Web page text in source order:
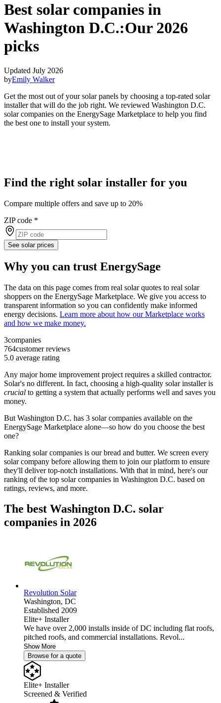
Best solar companies in
Washington D.C.:Our 2026
picks
Updated July 2026
byEmily Walker
Get the most out of your solar panels by choosing a top-rated solar
installer that will do the job right. We reviewed Washington D.C.
solar companies on the EnergySage Marketplace to help you find
the best one to install your system.
Find the right solar installer for you
Compare multiple offers and save up to 20%
ZIP code *
See solar prices
Why you can trust EnergySage
The data on this page comes from real solar quotes to real solar
shoppers on the EnergySage Marketplace. We give you access to
transparent information so you can confidently make informed
energy decisions. Learn more about how our Marketplace works
and how we make money.
3companies
764customer reviews
5.0 average rating
Any major home improvement project requires a skilled contractor.
Solar's no different. In fact, choosing a high-quality solar installer is
crucial to getting a system that actually performs well and saves you
money.
But Washington D.C. has 3 solar companies available on the
EnergySage Marketplace alone—so how do you choose the best
one?
Ranking solar companies is our bread and butter. We screen every
solar company before allowing them to join our platform to ensure
they'll deliver top-notch installations. With that in mind, here's our
ranking of the top solar companies in Washington D.C. based on
ratings, reviews, and more.
The best Washington D.C. solar
companies in 2026
Revolution Solar
Washington, DC
Established 2009
Elite+ Installer
We have over 2,000 installs inside of DC including flat roofs,
pitched roofs, and commercial installations. Revol...
Show More
Browse for a quote
Elite+ Installer
Screened & Verified